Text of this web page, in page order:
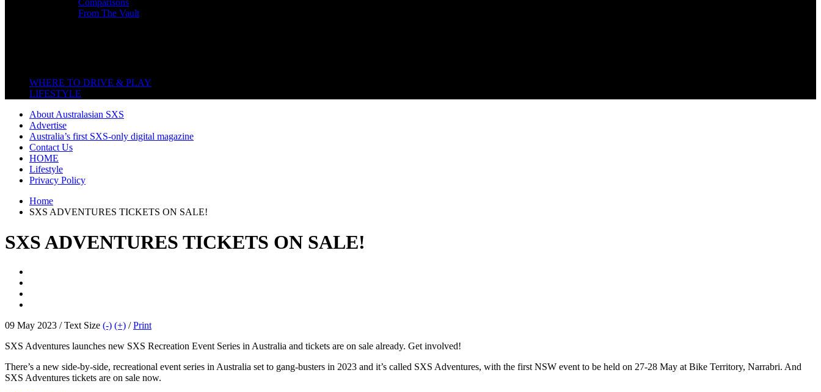
From The Vault
WHERE TO DRIVE & PLAY
LIFESTYLE
About Australasian SXS
Advertise
Australia’s first SXS-only digital magazine
Contact Us
HOME
Lifestyle
Privacy Policy
Home
SXS ADVENTURES TICKETS ON SALE!
SXS ADVENTURES TICKETS ON SALE!
09 May 2023 / Text Size (-) (+) /Print
SXS Adventures launches new SXS Recreation Event Series in Australia and tickets are on sale already. Get involved!
There’s a new side-by-side, recreational event series in Australia set to gang-busters in 2023 and it’s called SXS Adventures, with the first NSW event to be held on 27-28 May at Bike Territory, Narrabri. And
SXS Adventures tickets are on sale now.